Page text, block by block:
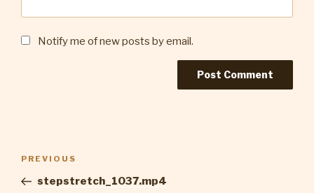
Notify me of new posts by email.
Previous
Post
PREVIOUS
stepstretch_1037.mp4